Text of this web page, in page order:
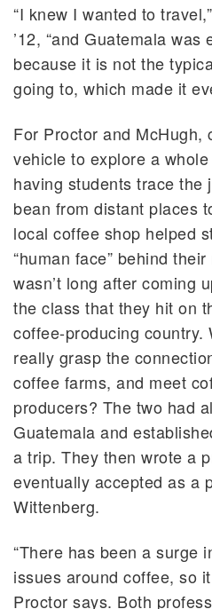
“I knew I wanted to
’12, “and Guatemala
because it is not the
going to, which made it
For Proctor and McHugh,
vehicle to explore a
having students trace the
bean from distant places
local coffee shop helped
“human face” behind
wasn’t long after coming
the class that they hit on
coffee-producing country.
really grasp the
coffee farms, and meet
producers? The two had
Guatemala and
a trip. They then wrote a
eventually accepted as a
Wittenberg.
“There has been a surge
issues around coffee, so
Proctor says. Both